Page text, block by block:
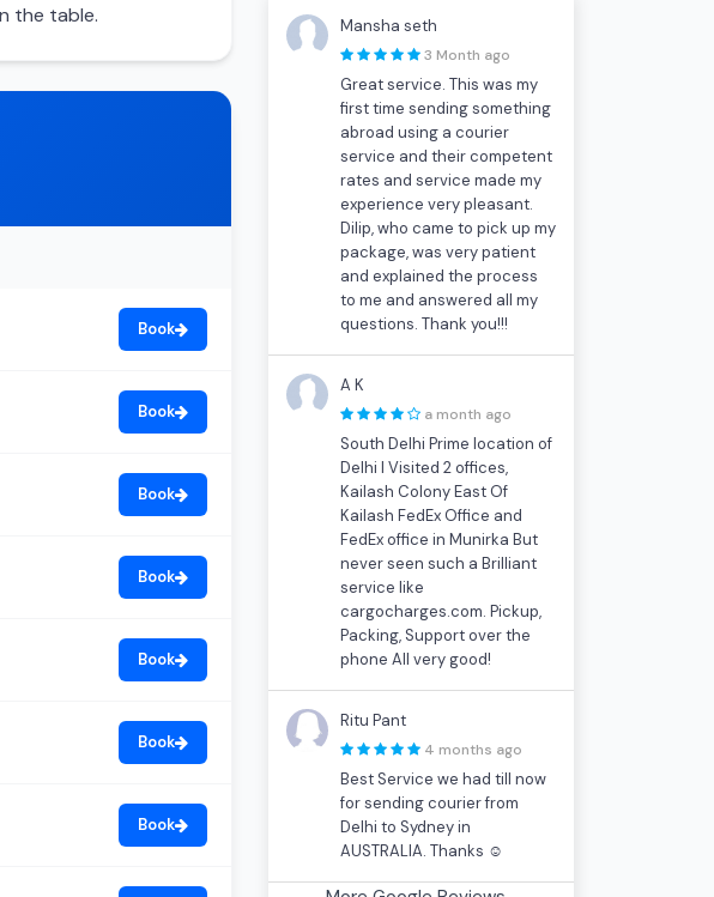
the table.
Book
Book
Book
Book
Book
Book
Book
Mansha seth
3 Month ago
Great service. This was my
first time sending something
abroad using a courier
service and their competent
rates and service made my
experience very pleasant.
Dilip, who came to pick up my
package, was very patient
and explained the process
to me and answered all my
questions. Thank you!!!
A K
a month ago
South Delhi Prime location of
Delhi I Visited 2 offices,
Kailash Colony East Of
Kailash FedEx Office and
FedEx office in Munirka But
never seen such a Brilliant
service like
cargocharges.com. Pickup,
Packing, Support over the
phone All very good!
Ritu Pant
4 months ago
Best Service we had till now
for sending courier from
Delhi to Sydney in
AUSTRALIA. Thanks ☺